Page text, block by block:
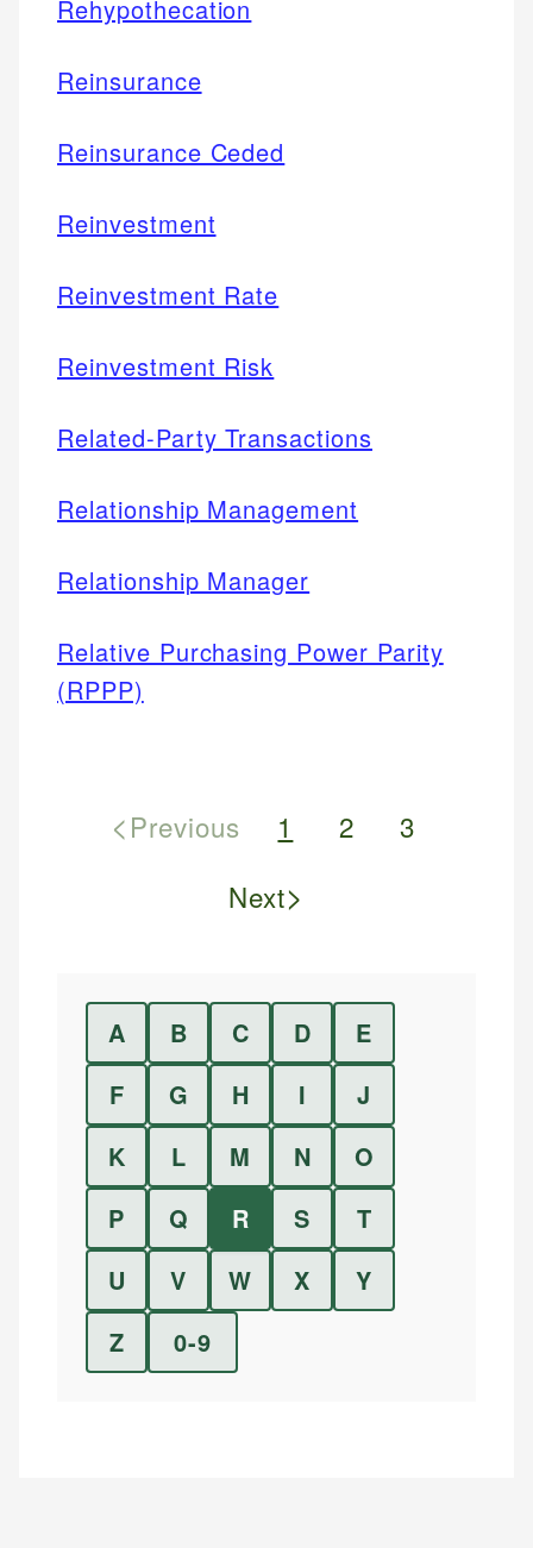
Rehypothecation
Reinsurance
Reinsurance Ceded
Reinvestment
Reinvestment Rate
Reinvestment Risk
Related-Party Transactions
Relationship Management
Relationship Manager
Relative Purchasing Power Parity
(RPPP)
<Previous 1 2
3
Next>
A B C D
E
F
G H I
J
K
L M N
O
P
Q R S
T
U
V W X
Y
Z
0-9